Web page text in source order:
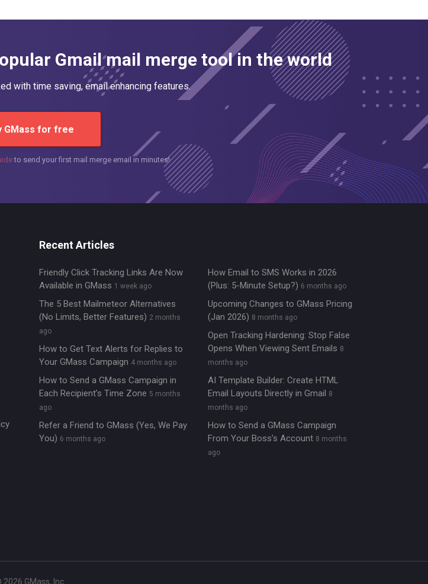
Gmail mail merge tool in the world
with time saving, email enhancing features.
GMass for free
to send your first mail merge email in minutes!
Recent Articles
Friendly Click Tracking Links Are Now
Available in GMass 1 week ago
The 5 Best Mailmeteor Alternatives
(No Limits, Better Features) 2 months
ago
How to Get Text Alerts for Replies to
Your GMass Campaign 4 months ago
How to Send a GMass Campaign in
Each Recipient’s Time Zone 5 months
ago
Refer a Friend to GMass (Yes, We Pay
You) 6 months ago
How Email to SMS Works in 2026
(Plus: 5-Minute Setup?) 6 months ago
Upcoming Changes to GMass Pricing
(Jan 2026) 8 months ago
Open Tracking Hardening: Stop False
Opens When Viewing Sent Emails 8
months ago
AI Template Builder: Create HTML
Email Layouts Directly in Gmail
8
months ago
How to Send a GMass Campaign
From Your Boss’s Account 8 months
ago
2026 GMass, Inc.